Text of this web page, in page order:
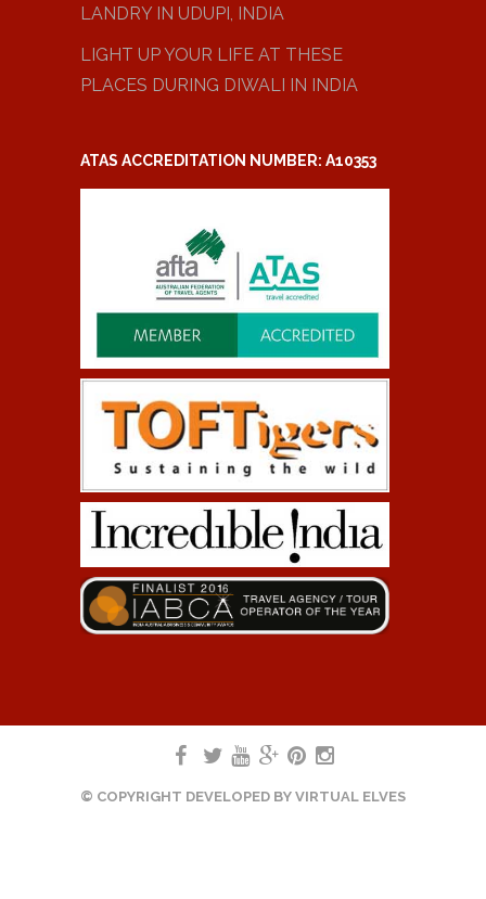
LANDRY IN UDUPI, INDIA
LIGHT UP YOUR LIFE AT THESE
PLACES DURING DIWALI IN INDIA
ATAS ACCREDITATION NUMBER: A10353
© COPYRIGHT DEVELOPED BY VIRTUAL ELVES